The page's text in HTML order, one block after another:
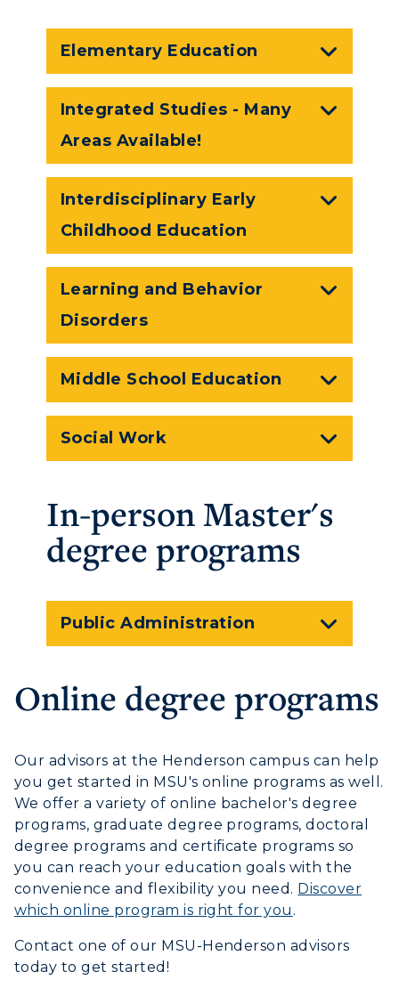
ADMISSIONS →
Graduate Admissions
Transfer Admissions
Scholarships
Tuition and Costs
Racer Academy
Non-Degree
ACADEMICS →
Academic Calendars
Libraries
Colleges and Departments
Honors College
Center for Adult & Regional
Education
Registrar's Office
Study Abroad
ABOUT US →
Request Information
Campus Map
Rankings
Quick Facts
Bookstore
Administration
Offices
Research Centers
Live Streams
Visit Murray, KY
Virtual Tour
Housing
Dining
Health Services
Organizations & Recreation
Greek Life
Elementary Education
Integrated Studies - Many
Areas Available!
Interdisciplinary Early
Childhood Education
Learning and Behavior
Disorders
Middle School Education
Social Work
In-person Master's
degree programs
Public Administration
Online degree programs
Our advisors at the Henderson campus can help
you get started in MSU's online programs as well.
We offer a variety of online bachelor's degree
programs, graduate degree programs, doctoral
degree programs and certificate programs so
you can reach your education goals with the
convenience and flexibility you need. Discover
which online program is right for you .
Contact one of our MSU-Henderson advisors
today to get started!